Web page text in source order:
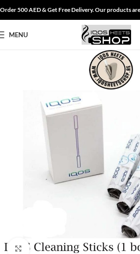
Order 500 AED & Get Free Delivery. Our products
MENU
Click to enlarge